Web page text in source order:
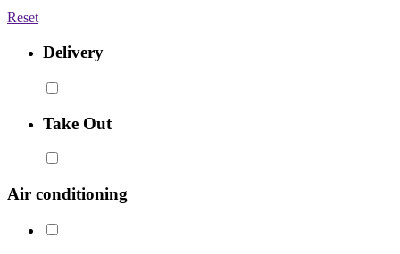
Reset
Delivery
Take Out
Air conditioning